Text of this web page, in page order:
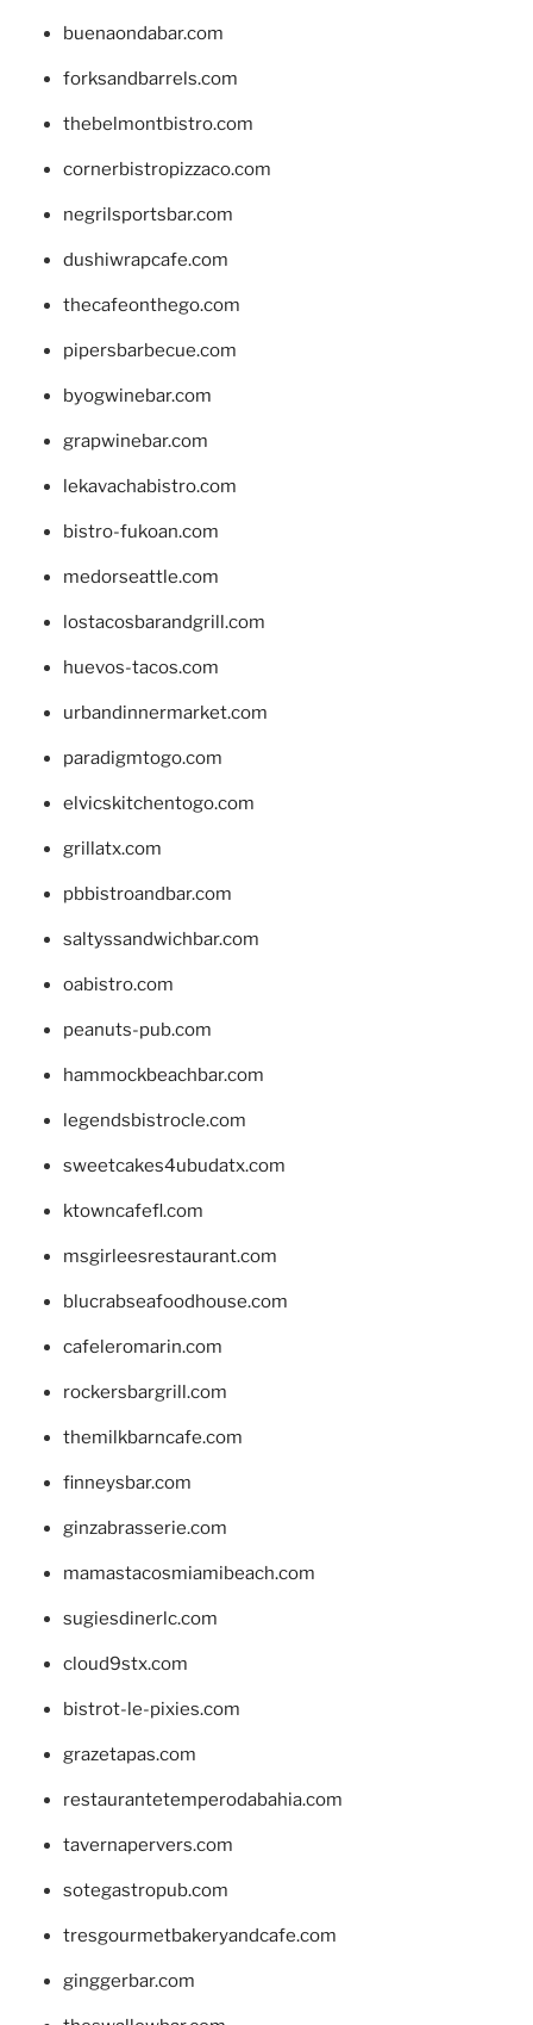
buenaondabar.com
forksandbarrels.com
thebelmontbistro.com
cornerbistropizzaco.com
negrilsportsbar.com
dushiwrapcafe.com
thecafeonthego.com
pipersbarbecue.com
byogwinebar.com
grapwinebar.com
lekavachabistro.com
bistro-fukoan.com
medorseattle.com
lostacosbarandgrill.com
huevos-tacos.com
urbandinnermarket.com
paradigmtogo.com
elvicskitchentogo.com
grillatx.com
pbbistroandbar.com
saltyssandwichbar.com
oabistro.com
peanuts-pub.com
hammockbeachbar.com
legendsbistrocle.com
sweetcakes4ubudatx.com
ktowncafefl.com
msgirleesrestaurant.com
blucrabseafoodhouse.com
cafeleromarin.com
rockersbargrill.com
themilkbarncafe.com
finneysbar.com
ginzabrasserie.com
mamastacosmiamibeach.com
sugiesdinerlc.com
cloud9stx.com
bistrot-le-pixies.com
grazetapas.com
restaurantetemperodabahia.com
tavernapervers.com
sotegastropub.com
tresgourmetbakeryandcafe.com
ginggerbar.com